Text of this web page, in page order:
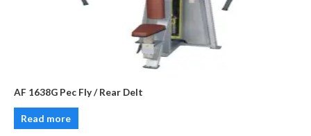
AF 1638G Pec Fly / Rear Delt
Read more